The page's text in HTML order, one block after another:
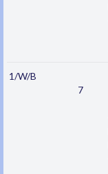
1/W/B
7